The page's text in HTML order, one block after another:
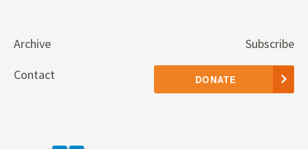
Archive
Contact
Subscribe
DONATE